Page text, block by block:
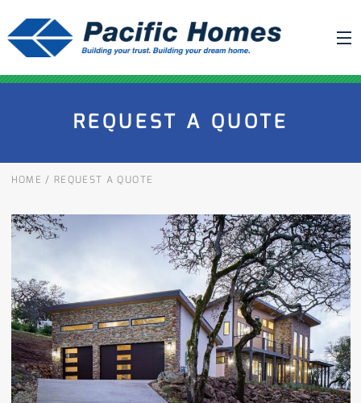
BUILDING YOUR HOME
REQUEST A QUOTE
NEWS
PROJECTS
HOME SHOWS
CAREERS
REQUEST A QUOTE
HOME / REQUEST A QUOTE